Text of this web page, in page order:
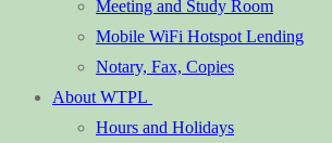
Meeting and Study Room
Mobile WiFi Hotspot Lending
Notary, Fax, Copies
About WTPL
Hours and Holidays